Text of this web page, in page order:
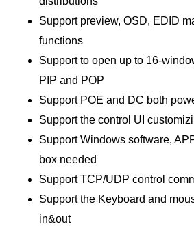
Support preview, OSD, EDID
functions
Support to open up to 16-
PIP and POP
Support POE and DC both
Support the control UI
Support Windows software,
box needed
Support TCP/UDP control
Support the Keyboard and
in&out